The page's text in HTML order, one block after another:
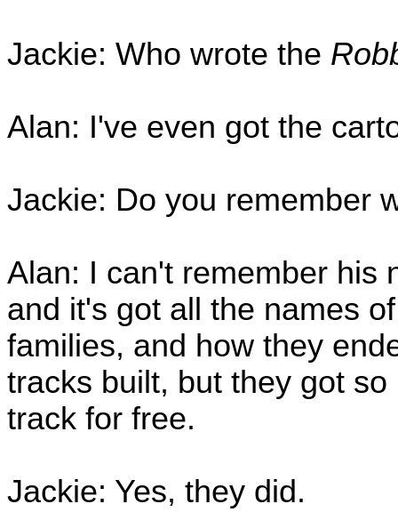
Jackie: Who wrote the
Alan: I've even got the
Jackie: Do you remember
Alan: I can't remember his
and it's got all the names
families, and how they
tracks built, but they got
track for free.
Jackie: Yes, they did.